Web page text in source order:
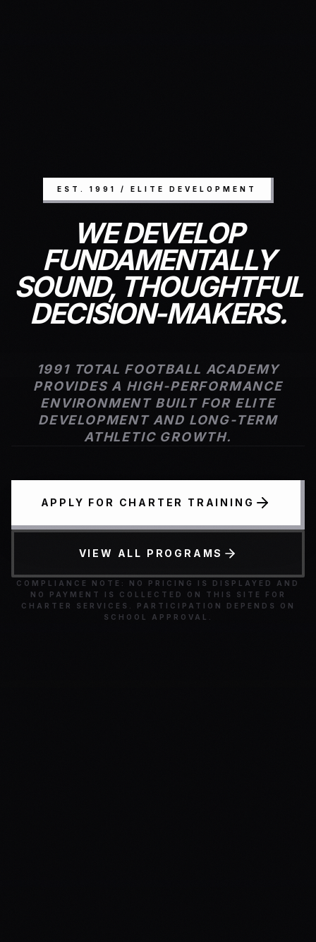
EST. 1991 / ELITE DEVELOPMENT
WE DEVELOP
FUNDAMENTALLY
SOUND, THOUGHTFUL
DECISION-MAKERS.
1991 TOTAL FOOTBALL ACADEMY
PROVIDES A HIGH-PERFORMANCE
ENVIRONMENT BUILT FOR ELITE
DEVELOPMENT AND LONG-TERM
ATHLETIC GROWTH.
APPLY FOR CHARTER TRAINING
VIEW ALL PROGRAMS
COMPLIANCE NOTE: NO PRICING IS DISPLAYED AND
NO PAYMENT IS COLLECTED ON THIS SITE FOR
CHARTER SERVICES. PARTICIPATION DEPENDS ON
SCHOOL APPROVAL.